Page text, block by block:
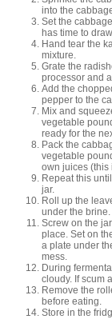
into the
Set the
has time to
Hand tear the
mixture.
Grate the
processor and
Add the
pepper to the
Mix and
vegetable
ready for the
Pack the
vegetable
own juices (this
Repeat this
jar.
Roll up the
under the brine.
Screw on the
place. Set on
a plate under
mess.
During
cloudy. If scum
Remove the
before eating.
Store in the